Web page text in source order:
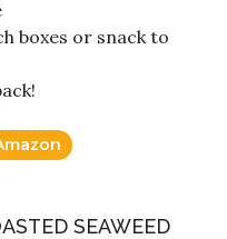
boxes or snack to
SEAWEED